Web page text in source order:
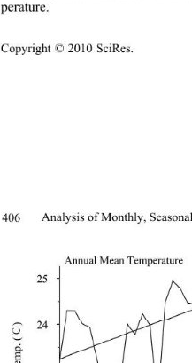
Copyright © 2010 SciRes.
perature.
Analysis of Monthly,
406